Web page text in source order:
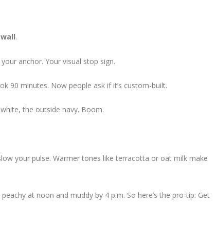
.
anchor. Your visual stop sign.
90 minutes. Now people ask if it’s custom-built.
the outside navy. Boom.
your pulse. Warmer tones like terracotta or oat milk make
at noon and muddy by 4 p.m. So here’s the pro-tip: Get